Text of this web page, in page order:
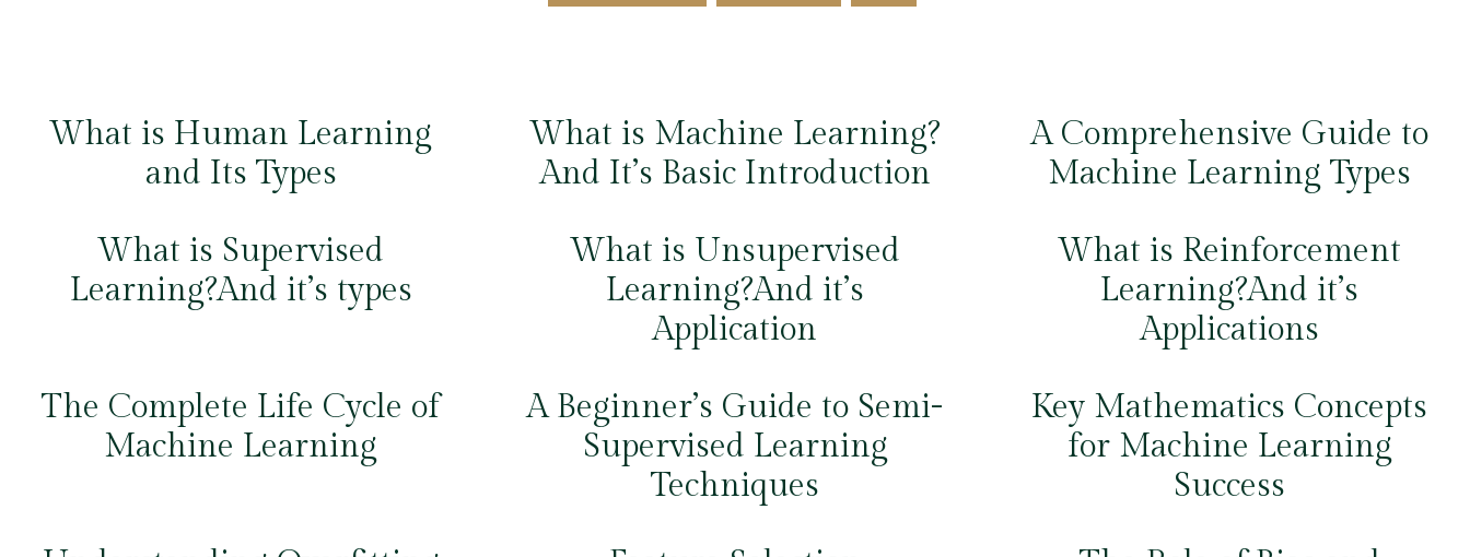
What is Human Learning
and Its Types
What is Machine Learning?
And It’s Basic Introduction
A Comprehensive Guide to
Machine Learning Types
What is Supervised
Learning?And it’s types
What is Unsupervised
Learning?And it’s
Application
What is Reinforcement
Learning?And it’s
Applications
The Complete Life Cycle of
Machine Learning
A Beginner’s Guide to Semi-
Supervised Learning
Techniques
Key Mathematics Concepts
for Machine Learning
Success